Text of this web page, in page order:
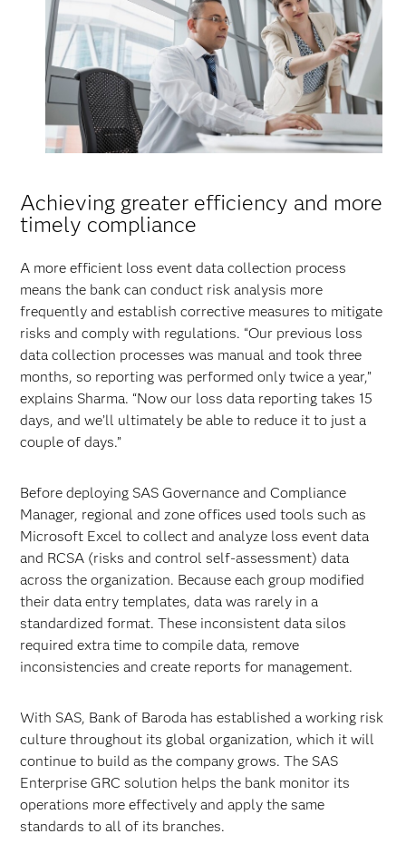
Achieving greater efficiency and more
timely compliance
A more efficient loss event data collection process
means the bank can conduct risk analysis more
frequently and establish corrective measures to mitigate
risks and comply with regulations. “Our previous loss
data collection processes was manual and took three
months, so reporting was performed only twice a year,”
explains Sharma. “Now our loss data reporting takes 15
days, and we’ll ultimately be able to reduce it to just a
couple of days.”
Before deploying SAS Governance and Compliance
Manager, regional and zone offices used tools such as
Microsoft Excel to collect and analyze loss event data
and RCSA (risks and control self-assessment) data
across the organization. Because each group modified
their data entry templates, data was rarely in a
standardized format. These inconsistent data silos
required extra time to compile data, remove
inconsistencies and create reports for management.
With SAS, Bank of Baroda has established a working risk
culture throughout its global organization, which it will
continue to build as the company grows. The SAS
Enterprise GRC solution helps the bank monitor its
operations more effectively and apply the same
standards to all of its branches.